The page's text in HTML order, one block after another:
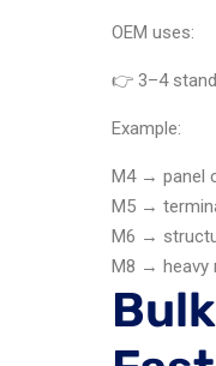
OEM uses:
👉 3–4
Example:
M4 → panel
M5 →
M6 →
M8 → heavy
Bulk